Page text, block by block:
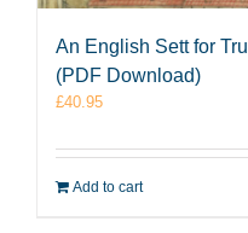
An English Sett for
(PDF Download)
£40.95
Add to cart